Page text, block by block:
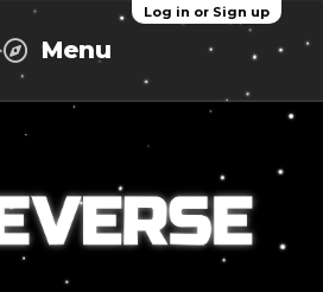
Log in or Sign up
Menu